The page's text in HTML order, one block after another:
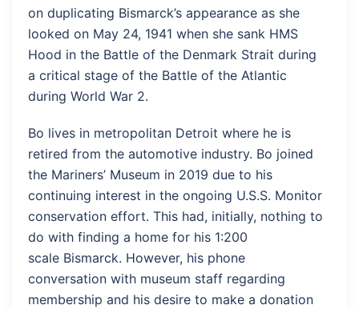
on duplicating Bismarck’s appearance as she
looked on May 24, 1941 when she sank HMS
Hood in the Battle of the Denmark Strait during
a critical stage of the Battle of the Atlantic
during World War 2.
Bo lives in metropolitan Detroit where he is
retired from the automotive industry. Bo joined
the Mariners’ Museum in 2019 due to his
continuing interest in the ongoing U.S.S. Monitor
conservation effort. This had, initially, nothing to
do with finding a home for his 1:200
scale Bismarck. However, his phone
conversation with museum staff regarding
membership and his desire to make a donation